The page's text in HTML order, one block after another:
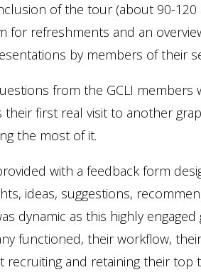
of the tour (about 90-
for refreshments and an
by members of their
from the GCLI
their first real visit to another
the most of it.
with a feedback form
ideas, suggestions,
dynamic as this highly
functioned, their workflow,
recruiting and retaining their top